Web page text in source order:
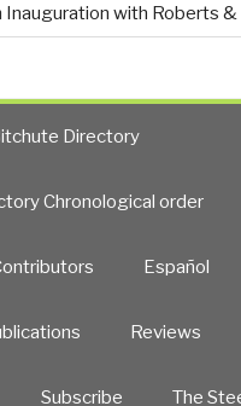
Inauguration with Roberts &
Directory
Chronological order
Español
Reviews
Subscribe The